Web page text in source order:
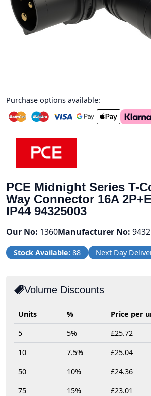
Purchase options available:
PCE Midnight Series T-
Way Connector 16A
IP44 94325003
Our No: 1360Manufacturer No:
Stock Available: 88 Next Day
Volume Discounts
Units %
Price per
5
5%
£25.72
10
7.5%
£25.04
50
10%
£24.36
75
15% £23.01